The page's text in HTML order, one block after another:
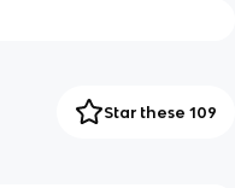
Star these 109